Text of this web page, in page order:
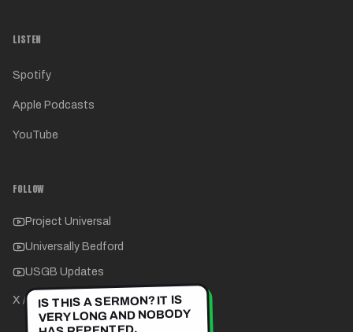
LISTEN
Spotify
Apple Podcasts
YouTube
FOLLOW
Project Universal
Universally Bedford
USGB Updates
X / TwitterIS THIS A SERMON? IT IS
VERY LONG AND NOBODY